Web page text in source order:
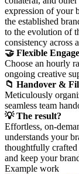
expression of your
the established
to the evolution of
consistency across
🤝 Flexible
Choose an hourly
ongoing creative
📁 Handover &
Meticulously
seamless team
💡 The result?
Effortless, on-
understands your
thoughtfully crafted
and keep your
Example work